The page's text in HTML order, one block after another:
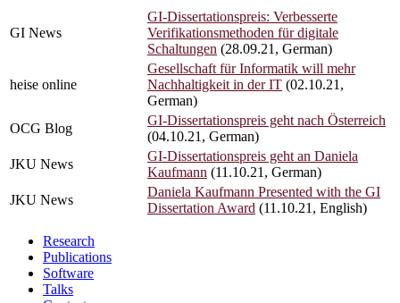
GI News
GI-Dissertationspreis: Verbesserte
Verifikationsmethoden für digitale
Schaltungen (28.09.21, German)
heise online
Gesellschaft für Informatik will mehr
Nachhaltigkeit in der IT (02.10.21,
German)
OCG Blog
GI-Dissertationspreis geht nach Österreich
(04.10.21, German)
JKU News
GI-Dissertationspreis geht an Daniela
Kaufmann (11.10.21, German)
JKU News
Daniela Kaufmann Presented with the GI
Dissertation Award (11.10.21, English)
Research
Publications
Software
Talks